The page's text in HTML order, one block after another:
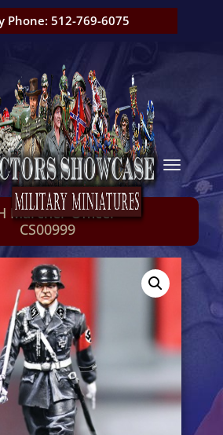
Phone: 512-769-6075
Marcher Officer
CS00999